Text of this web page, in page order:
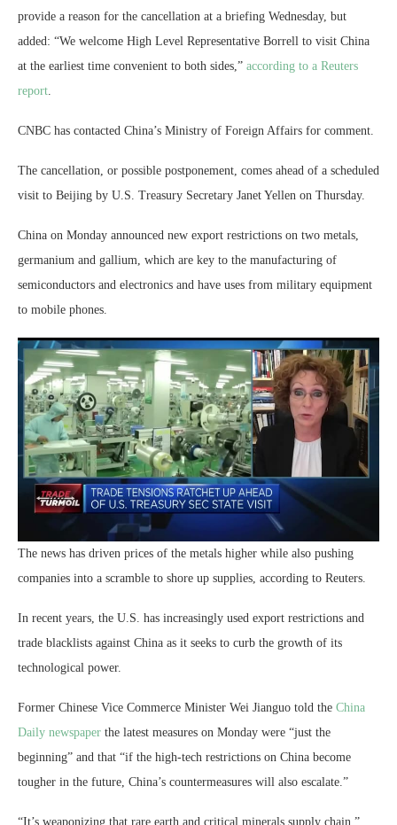
provide a reason for the cancellation at a briefing Wednesday, but
added: “We welcome High Level Representative Borrell to visit China
at the earliest time convenient to both sides,” according to a Reuters
report.
CNBC has contacted China’s Ministry of Foreign Affairs for comment.
The cancellation, or possible postponement, comes ahead of a scheduled
visit to Beijing by U.S. Treasury Secretary Janet Yellen on Thursday.
China on Monday announced new export restrictions on two metals,
germanium and gallium, which are key to the manufacturing of
semiconductors and electronics and have uses from military equipment
to mobile phones.
The news has driven prices of the metals higher while also pushing
companies into a scramble to shore up supplies, according to Reuters.
In recent years, the U.S. has increasingly used export restrictions and
trade blacklists against China as it seeks to curb the growth of its
technological power.
Former Chinese Vice Commerce Minister Wei Jianguo told the China
Daily newspaper the latest measures on Monday were “just the
beginning” and that “if the high-tech restrictions on China become
tougher in the future, China’s countermeasures will also escalate.”
“It’s weaponizing that rare earth and critical minerals supply chain,”